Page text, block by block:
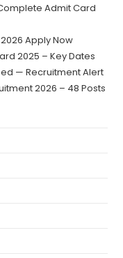
Admit Card
Apply Now
2025 – Key Dates
— Recruitment Alert
2026 – 48 Posts